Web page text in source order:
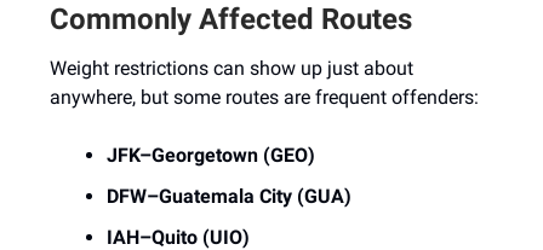
Commonly Affected Routes
Weight restrictions can show up just about
anywhere, but some routes are frequent offenders:
JFK–Georgetown (GEO)
DFW–Guatemala City (GUA)
IAH–Quito (UIO)